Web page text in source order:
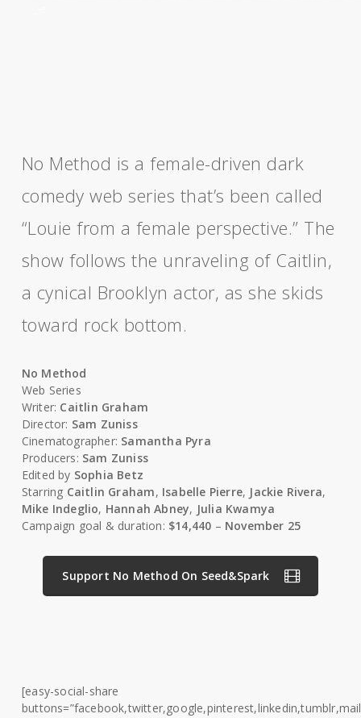
No Method is a female-driven dark
comedy web series that’s been called
“Louie from a female perspective.” The
show follows the unraveling of Caitlin,
a cynical Brooklyn actor, as she skids
toward rock bottom.
No Method
Web Series
Writer: Caitlin Graham
Director: Sam Zuniss
Cinematographer: Samantha Pyra
Producers: Sam Zuniss
Edited by Sophia Betz
Starring Caitlin Graham, Isabelle Pierre, Jackie Rivera,
Mike Indeglio, Hannah Abney, Julia Kwamya
Campaign goal & duration: $14,440 – November 25
Support No Method On Seed&Spark
[easy-social-share